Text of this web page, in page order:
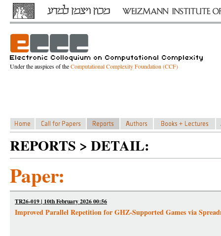
Under the auspices of theComputational Complexity Foundation (CCF)
REPORTS > DETAIL:
Paper:
TR26-019 | 10th February 2026 00:56
Improved Parallel Repetition for GHZ-Supported Games via